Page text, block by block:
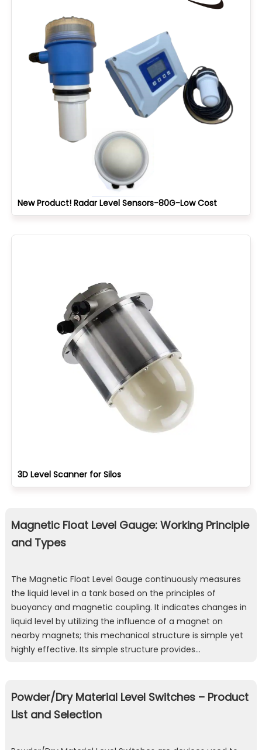
New Product! Radar Level Sensors-80G-Low Cost
3D Level Scanner for Silos
Magnetic Float Level Gauge: Working Principle
and Types
The Magnetic Float Level Gauge continuously measures
the liquid level in a tank based on the principles of
buoyancy and magnetic coupling. It indicates changes in
liquid level by utilizing the influence of a magnet on
nearby magnets; this mechanical structure is simple yet
highly effective. Its simple structure provides…
Powder/Dry Material Level Switches – Product
List and Selection